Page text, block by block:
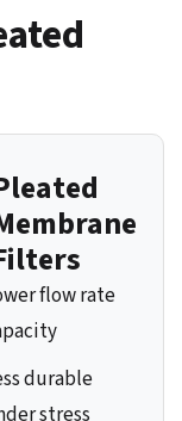
flow rate
durable
stress